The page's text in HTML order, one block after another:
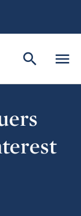
menu
search